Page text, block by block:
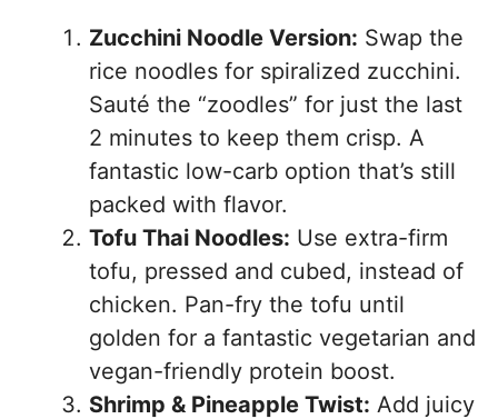
Zucchini Noodle Version: Swap the
rice noodles for spiralized zucchini.
Sauté the “zoodles” for just the last
2 minutes to keep them crisp. A
fantastic low-carb option that’s still
packed with flavor.
Tofu Thai Noodles: Use extra-firm
tofu, pressed and cubed, instead of
chicken. Pan-fry the tofu until
golden for a fantastic vegetarian and
vegan-friendly protein boost.
Shrimp & Pineapple Twist: Add juicy